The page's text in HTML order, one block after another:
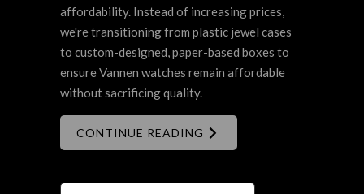
affordability. Instead of increasing prices,
we're transitioning from plastic jewel cases
to custom-designed, paper-based boxes to
ensure Vannen watches remain affordable
without sacrificing quality.
CONTINUE READING